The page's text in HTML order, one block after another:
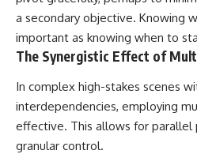
a secondary objective. Knowing
important as knowing when to
The Synergistic Effect of
In complex high-stakes scenes
interdependencies, employing
effective. This allows for parallel
granular control.